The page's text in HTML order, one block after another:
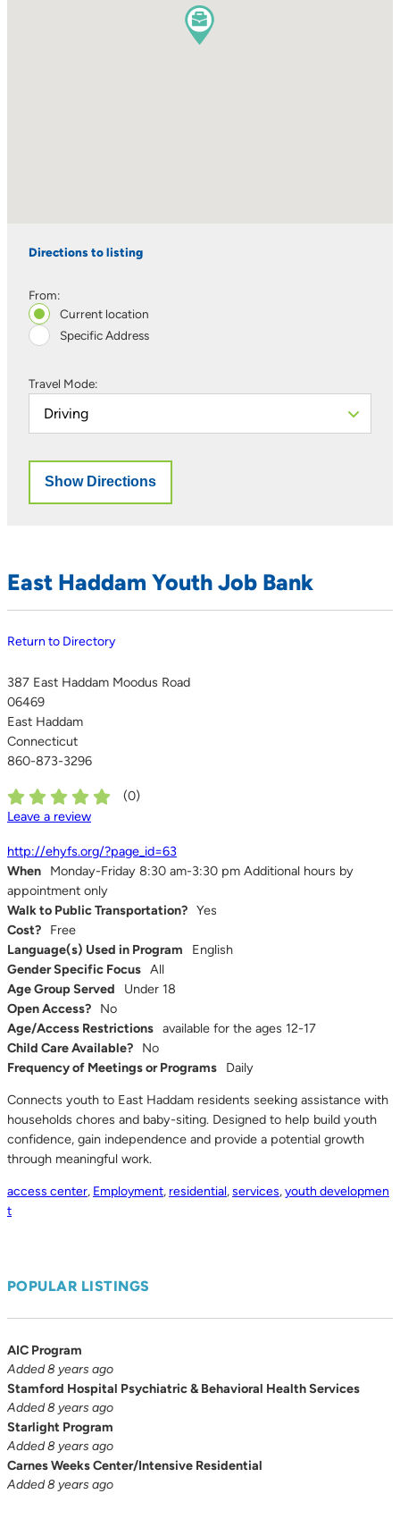
Directions to listing
From:
Current location
Specific Address
Travel Mode:
East Haddam Youth Job Bank
Return to Directory
387 East Haddam Moodus Road
06469
East Haddam
Connecticut
860-873-3296
(0)
Leave a review
http://ehyfs.org/?page_id=63
When
Monday-Friday 8:30 am-3:30 pm Additional hours by
appointment only
Walk to Public Transportation? Yes
Cost?
Free
Language(s) Used in Program
English
Gender Specific Focus All
Age Group Served
Under 18
Open Access?
No
Age/Access Restrictions available for the ages 12-17
Child Care Available?
No
Frequency of Meetings or Programs
Daily
Connects youth to East Haddam residents seeking assistance with
households chores and baby-siting. Designed to help build youth
confidence, gain independence and provide a potential growth
through meaningful work.
access center, Employment, residential,services,youth developmen
t
POPULAR LISTINGS
AIC Program
Added 8 years ago
Stamford Hospital Psychiatric & Behavioral Health Services
Added 8 years ago
Starlight Program
Added 8 years ago
Carnes Weeks Center/Intensive Residential
Added 8 years ago